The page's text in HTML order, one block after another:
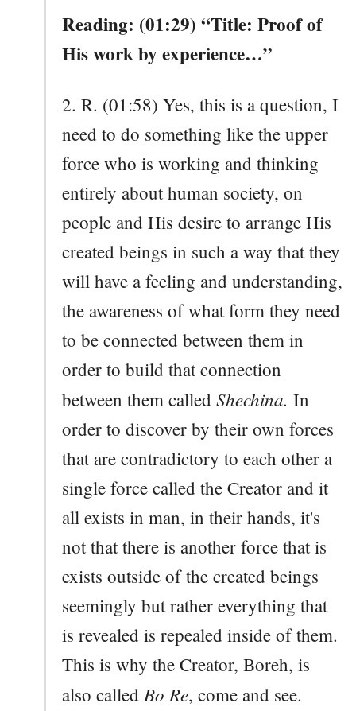
Reading: (01:29) “Title: Proof of
His work by experience…”
2. R. (01:58) Yes, this is a question, I
need to do something like the upper
force who is working and thinking
entirely about human society, on
people and His desire to arrange His
created beings in such a way that they
will have a feeling and understanding,
the awareness of what form they need
to be connected between them in
order to build that connection
between them called Shechina. In
order to discover by their own forces
that are contradictory to each other a
single force called the Creator and it
all exists in man, in their hands, it's
not that there is another force that is
exists outside of the created beings
seemingly but rather everything that
is revealed is repealed inside of them.
This is why the Creator, Boreh, is
also called Bo Re, come and see.